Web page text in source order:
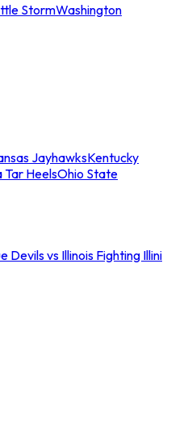
StormWashington
JayhawksKentucky
Tar HeelsOhio State
Devils vs Illinois Fighting Illini